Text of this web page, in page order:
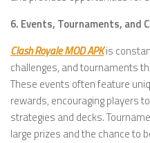
6. Events, Tournaments, and
Clash Royale MOD APKis
challenges, and tournaments
These events often feature
rewards, encouraging players
strategies and decks.
large prizes and the chance to